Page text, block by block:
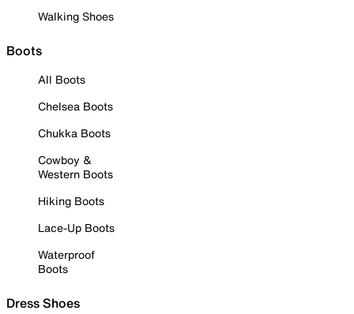
Walking Shoes
Boots
All Boots
Chelsea Boots
Chukka Boots
Cowboy &
Western Boots
Hiking Boots
Lace-Up Boots
Waterproof
Boots
Dress Shoes